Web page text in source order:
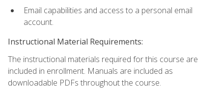
Email capabilities and access to a personal email
account.
Instructional Material Requirements:
The instructional materials required for this course are
included in enrollment. Manuals are included as
downloadable PDFs throughout the course.